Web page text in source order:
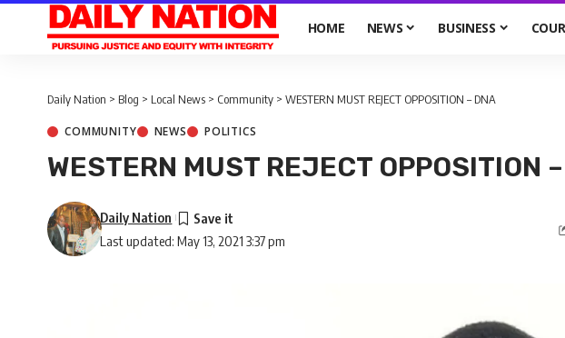
HOME NEWS BUSINESS
Daily Nation > Blog > Local News > Community > WESTERN MUST REJECT OPPOSITION – DNA
COMMUNITY NEWS POLITICS
WESTERN MUST REJECT OPPOSITION
Last updated: May 13, 2021 3:37 pm
Daily Nation